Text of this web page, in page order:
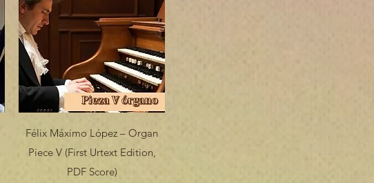
Aperçu rapide
Félix Máximo López – Organ
Piece V (First Urtext Edition,
PDF Score)